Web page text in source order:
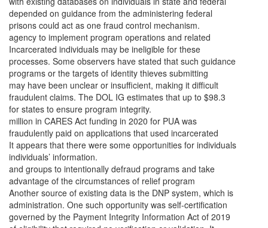
depended on guidance from the administering federal
prisons could act as one fraud control mechanism.
agency to implement program operations and related
Incarcerated individuals may be ineligible for these
processes. Some observers have stated that such guidance
programs or the targets of identity thieves submitting
may have been unclear or insufficient, making it difficult
fraudulent claims. The DOL IG estimates that up to $98.3
for states to ensure program integrity.
million in CARES Act funding in 2020 for PUA was
fraudulently paid on applications that used incarcerated
It appears that there were some opportunities for individuals
individuals’ information.
and groups to intentionally defraud programs and take
advantage of the circumstances of relief program
Another source of existing data is the DNP system, which is
administration. One such opportunity was self-certification
governed by the Payment Integrity Information Act of 2019